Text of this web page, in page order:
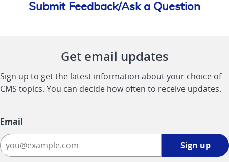
Submit Feedback/Ask a Question
Get email updates
Sign up to get the latest information about your choice of
CMS topics. You can decide how often to receive updates.
Email
Sign up